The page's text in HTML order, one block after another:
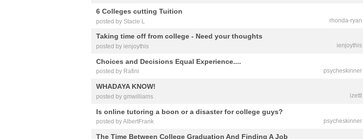
rhonda-ryan
6 Colleges cutting Tuition
posted by Stacie L
ienjoythis
Taking time off from college - Need your thoughts
posted by ienjoythis
psycheskinner
Choices and Decisions Equal Experience....
posted by Rafini
izettl
WHADAYA KNOW!
posted by gmwilliams
psycheskinner
Is online tutoring a boon or a disaster for college guys?
posted by AlbertFrank
The Time Between College Graduation And Finding A Job